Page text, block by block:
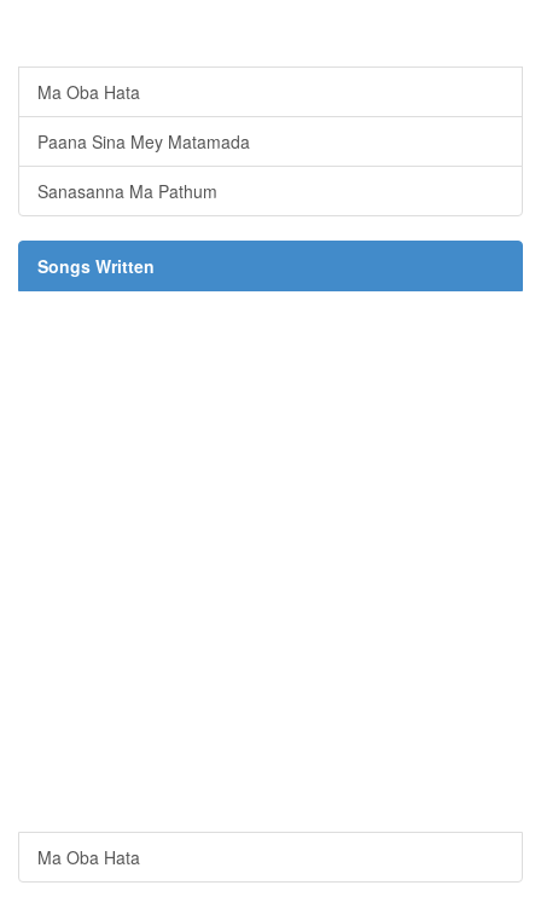
Ma Oba Hata
Paana Sina Mey Matamada
Sanasanna Ma Pathum
Songs Written
Ma Oba Hata